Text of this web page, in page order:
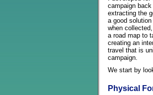
campaign
extracting the
a good
when
a road map to
creating an
travel that is
campaign.
We start by
Physical